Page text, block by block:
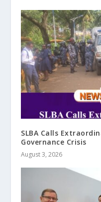
SLBA Calls
Governance Crisis
August 3, 2026